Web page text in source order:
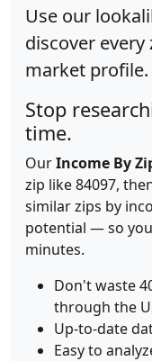
Use our
discover
market profile.
Stop
time.
OurIncome By
zip like 84097,
similar zips by
potential — so
minutes.
Don't waste
through the
Up-to-date
Easy to